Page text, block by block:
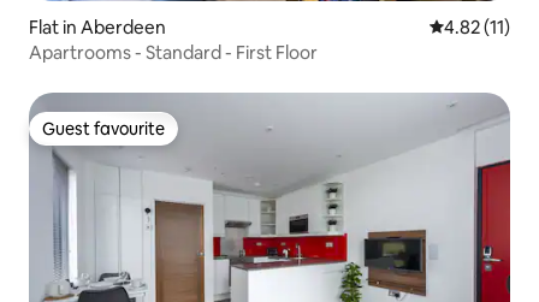
Flat in Aberdeen 4.82 out of 5
4.82 (11)
Apartrooms - Standard - First Floor
Guest favourite
Guest favourite